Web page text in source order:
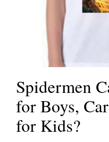
Spidermen
for Boys,
for Kids?